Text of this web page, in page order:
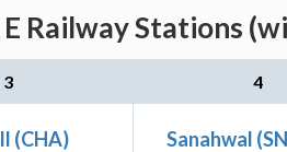
Railway Stations
3 4
(CHA) Sanahwal